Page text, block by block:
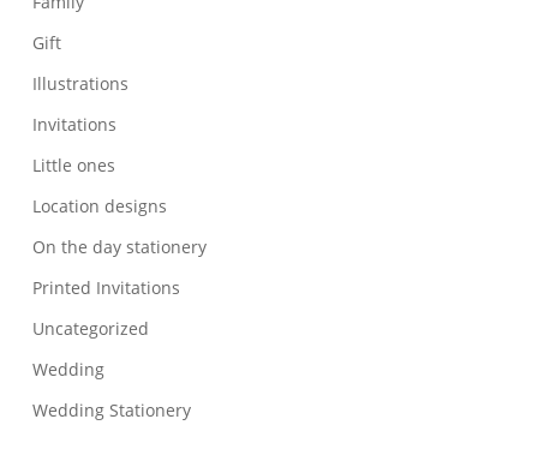
Gift
Illustrations
Invitations
Little ones
Location designs
On the day stationery
Printed Invitations
Uncategorized
Wedding
Wedding Stationery